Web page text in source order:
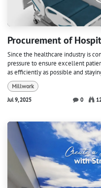
Procurement of
Since the healthcare industry is
pressure to ensure excellent
as efficiently as possible and
Millwork
Jul 9, 2025
0